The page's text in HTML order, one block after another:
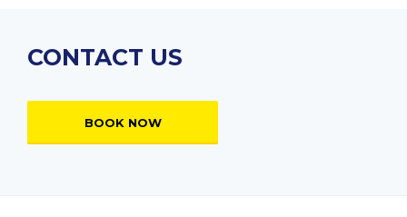
CONTACT US
BOOK NOW